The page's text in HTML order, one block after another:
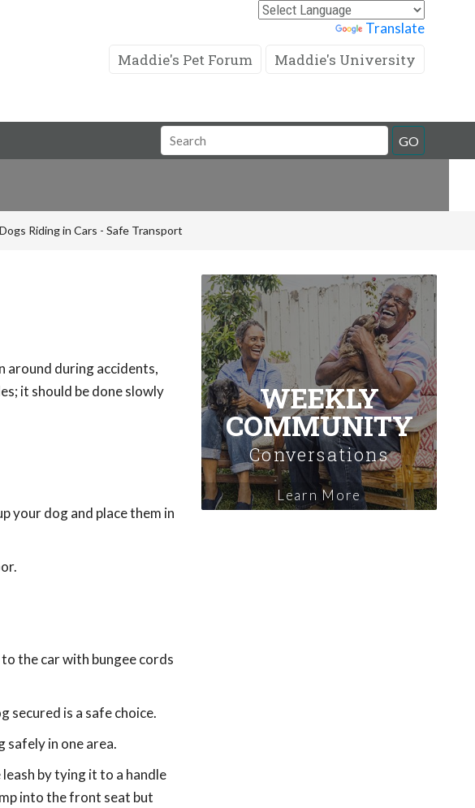
Translate
Maddie's Pet Forum Maddie's University
Search
Field
GO
Dogs Riding in Cars - Safe Transport
around during accidents,
it should be done slowly
your dog and place them in
the car with bungee cords
secured is a safe choice.
safely in one area.
by tying it to a handle
into the front seat but
WEEKLY
COMMUNITY
Conversations
Learn More